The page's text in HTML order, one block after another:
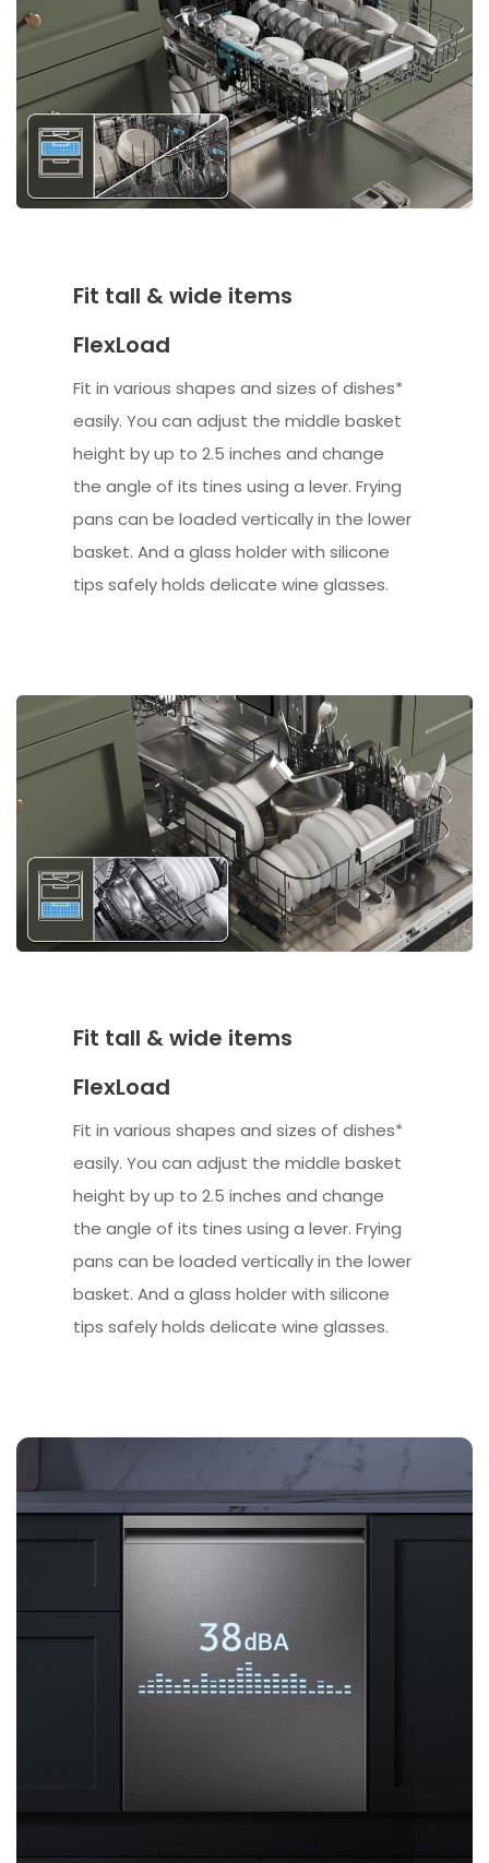
Fit tall & wide items
FlexLoad
Fit in various shapes and sizes of dishes*
easily. You can adjust the middle basket
height by up to 2.5 inches and change
the angle of its tines using a lever. Frying
pans can be loaded vertically in the lower
basket. And a glass holder with silicone
tips safely holds delicate wine glasses.
Fit tall & wide items
FlexLoad
Fit in various shapes and sizes of dishes*
easily. You can adjust the middle basket
height by up to 2.5 inches and change
the angle of its tines using a lever. Frying
pans can be loaded vertically in the lower
basket. And a glass holder with silicone
tips safely holds delicate wine glasses.